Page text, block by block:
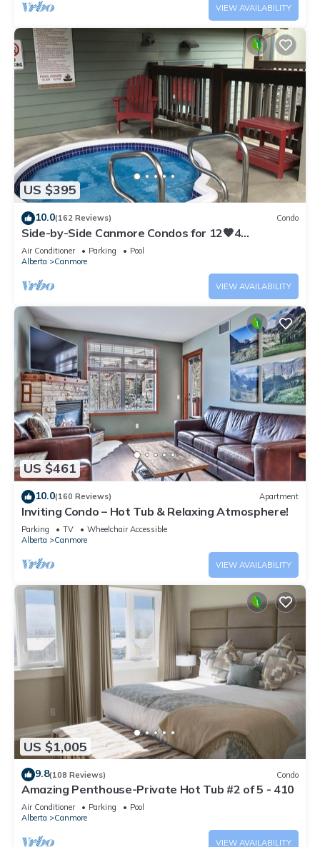
VIEW AVAILABILITY
US $395
10.0(162 Reviews) Condo
Side-by-Side Canmore Condos for 12🧡4
Bdrm/4Bath-Spectacular View☀️Pool/Hot Tub
Air Conditioner Parking
Pool
Alberta
Canmore
VIEW AVAILABILITY
US $461
10.0(160 Reviews) Apartment
Inviting Condo – Hot Tub & Relaxing Atmosphere!
Parking TV
Wheelchair Accessible
Alberta
Canmore
VIEW AVAILABILITY
US $1,005
9.8(108 Reviews) Condo
Amazing Penthouse-Private Hot Tub #2 of 5 - 410
Air Conditioner Parking
Pool
Alberta
Canmore
VIEW AVAILABILITY